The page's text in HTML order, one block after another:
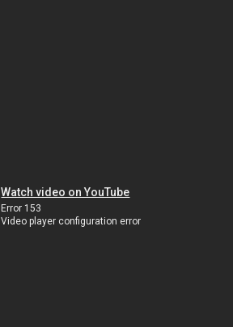
Watch video on YouTube
Error 153
Video player configuration error